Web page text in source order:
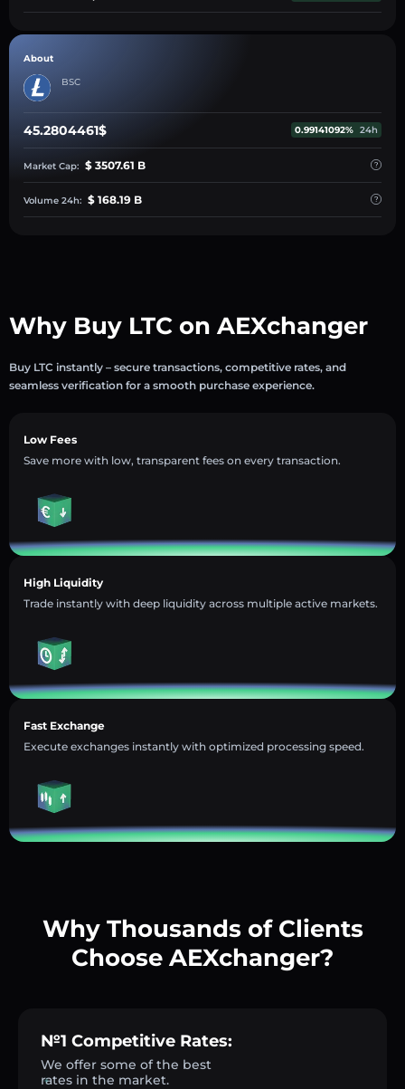
About
BSC
45.2804461$ 0.99141092% 24h
Market Cap: $ 3507.61 B
Volume 24h: $ 168.19 B
Why Buy LTC on AEXchanger
Buy LTC instantly – secure transactions, competitive rates, and
seamless verification for a smooth purchase experience.
Low Fees
Save more with low, transparent fees on every transaction.
High Liquidity
Trade instantly with deep liquidity across multiple active markets.
Fast Exchange
Execute exchanges instantly with optimized processing speed.
Why Thousands of Clients
Choose AEXchanger?
№1 Competitive Rates:
We offer some of the best
rates in the market.